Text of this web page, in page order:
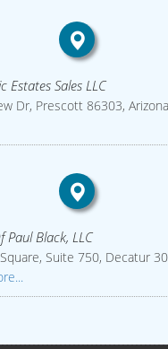
Estates Sales LLC
Dr, Prescott 86303,
Paul Black, LLC
Suite 750, Decatur